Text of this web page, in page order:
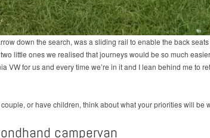
down the search, was a sliding rail to enable the back
little ones we realised that journeys would be so much
for us and every time we’re in it and I lean behind me to
or have children, think about what your priorities will be
campervan